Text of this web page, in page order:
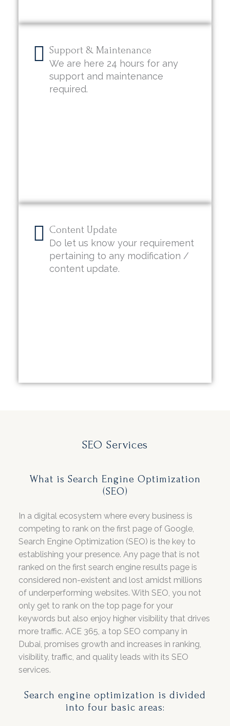
Support & Maintenance
We are here 24 hours for any
support and maintenance
required.
Content Update
Do let us know your requirement
pertaining to any modification /
content update.
SEO Services
What is Search Engine Optimization
(SEO)
In a digital ecosystem where every business is
competing to rank on the first page of Google,
Search Engine Optimization (SEO) is the key to
establishing your presence. Any page that is not
ranked on the first search engine results page is
considered non-existent and lost amidst millions
of underperforming websites. With SEO, you not
only get to rank on the top page for your
keywords but also enjoy higher visibility that drives
more traffic. ACE 365, a top SEO company in
Dubai, promises growth and increases in ranking,
visibility, traffic, and quality leads with its SEO
services.
Search engine optimization is divided
into four basic areas: